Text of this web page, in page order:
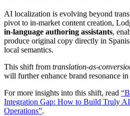
AI localization is evolving beyond
pivot to in-market content creation,
in-language authoring assistants,
produce original copy directly in
local semantics.
This shift from translation-as-
will further enhance brand resonance
For more insights into this shift, read
Integration Gap: How to Build Truly
Operations”.